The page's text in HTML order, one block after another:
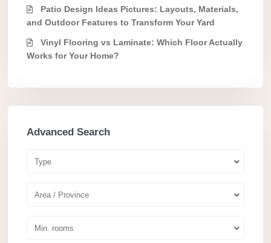
Patio Design Ideas Pictures: Layouts, Materials,
and Outdoor Features to Transform Your Yard
Vinyl Flooring vs Laminate: Which Floor Actually
Works for Your Home?
Advanced Search
Type
Area / Province
Min. rooms